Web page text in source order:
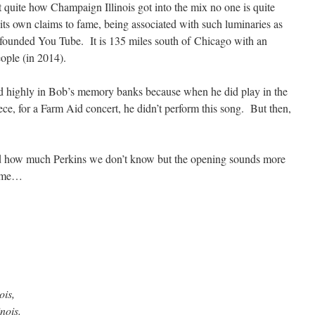
quite how Champaign Illinois got into the mix no one is quite
own claims to fame, being associated with such luminaries as
You Tube. It is 135 miles south of Chicago with an
(in 2014).
highly in Bob’s memory banks because when he did play in the
for a Farm Aid concert, he didn’t perform this song. But then,
much Perkins we don’t know but the opening sounds more